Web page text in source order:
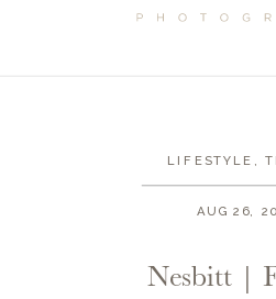
Nesbitt |
LIFESTYLE ,
AUG 26,